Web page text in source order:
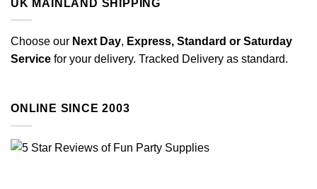
UK MAINLAND SHIPPING
Choose our Next Day, Express, Standard or Saturday
Service for your delivery. Tracked Delivery as standard.
ONLINE SINCE 2003